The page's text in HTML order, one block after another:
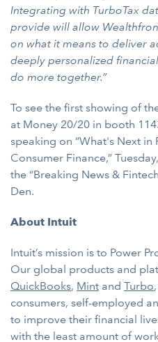
Integrating with TurboTax
provide will allow
on what it means to deliver
deeply personalized
do more together.”
To see the first showing of
at Money 20/20 in booth
speaking on “What's Next in
Consumer Finance,”
the “Breaking News &
Den.
About Intuit
Intuit’s mission is to Power
Our global products and
QuickBooks, Mint and Turbo
consumers, self-employed
to improve their financial
with the least amount of